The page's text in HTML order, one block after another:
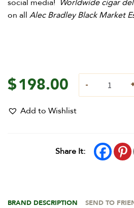
social media! Worldwide cigar
on all Alec Bradley Black Market
$198.00
Add to Wishlist
Share It:
BRAND DESCRIPTION SEND TO